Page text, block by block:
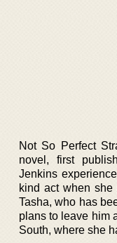
Not So Perfect
novel, first
Jenkins
kind act when
Tasha, who has
plans to leave him
South, where she